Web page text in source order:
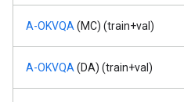
A-OKVQA (MC) (train+val)
A-OKVQA (DA) (train+val)